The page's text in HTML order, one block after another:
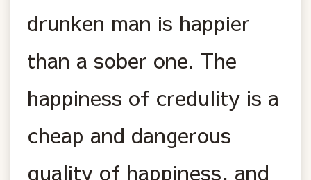
drunken man is happier
than a sober one. The
happiness of credulity is a
cheap and dangerous
quality of happiness, and